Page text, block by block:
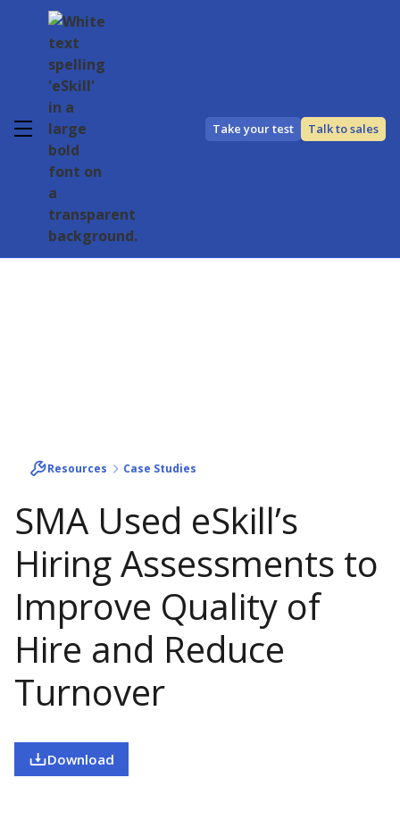
Take your test Talk to sales
Resources Case Studies
SMA Used eSkill’s
Hiring Assessments to
Improve Quality of
Hire and Reduce
Turnover
Download